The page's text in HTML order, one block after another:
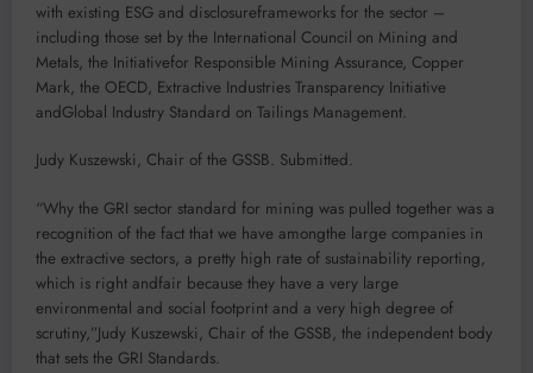
with existing ESG and disclosureframeworks for the sector –
including those set by the International Council on Mining and
Metals, the Initiativefor Responsible Mining Assurance, Copper
Mark, the OECD, Extractive Industries Transparency Initiative
andGlobal Industry Standard on Tailings Management.
Judy Kuszewski, Chair of the GSSB. Submitted.
“Why the GRI sector standard for mining was pulled together was a
recognition of the fact that we have amongthe large companies in
the extractive sectors, a pretty high rate of sustainability reporting,
which is right andfair because they have a very large
environmental and social footprint and a very high degree of
scrutiny,”Judy Kuszewski, Chair of the GSSB, the independent body
that sets the GRI Standards.